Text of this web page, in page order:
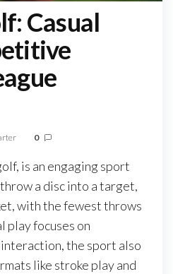
Casual
0
is an engaging sport
a disc into a target,
with the fewest throws
play focuses on
the sport also
like stroke play and